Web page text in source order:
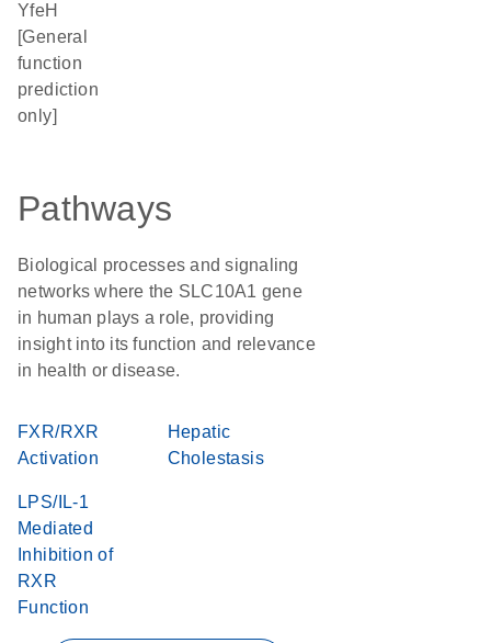
YfeH
[General
function
prediction
only]
Pathways
Biological processes and signaling
networks where the SLC10A1 gene
in human plays a role, providing
insight into its function and relevance
in health or disease.
FXR/RXR
Activation
Hepatic
Cholestasis
LPS/IL-1
Mediated
Inhibition of
RXR
Function